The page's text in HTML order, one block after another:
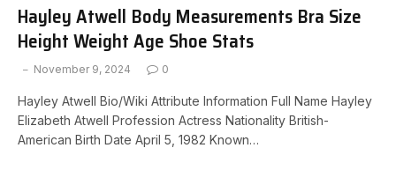
Hayley Atwell Body Measurements Bra Size
Height Weight Age Shoe Stats
November 9, 2024 0
Hayley Atwell Bio/Wiki Attribute Information Full Name Hayley
Elizabeth Atwell Profession Actress Nationality British-
American Birth Date April 5, 1982 Known…